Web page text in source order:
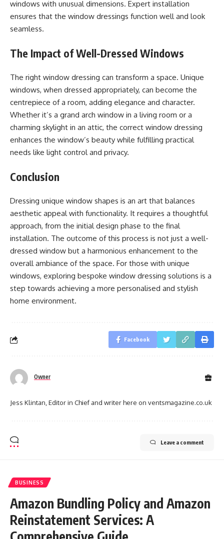
windows with unusual dimensions. Expert installation
ensures that the window dressings function well and look
seamless.
The Impact of Well-Dressed Windows
The right window dressing can transform a space. Unique
windows, when dressed appropriately, can become the
centrepiece of a room, adding elegance and character.
Whether it’s a grand arch window in a living room or a
charming skylight in an attic, the correct window dressing
enhances the window’s beauty while fulfilling practical
needs like light control and privacy.
Conclusion
Dressing unique window shapes is an art that balances
aesthetic appeal with functionality. It requires a thoughtful
approach, from the initial design phase to the final
installation. The outcome of this process is not just a well-
dressed window but a harmonious enhancement to the
overall ambiance of the space. For those with unique
windows, exploring bespoke window dressing solutions is a
step towards achieving a more personalised and stylish
home environment.
Facebook
Owner
Jess Klintan, Editor in Chief and writer here on ventsmagazine.co.uk
Leave a comment
BUSINESS
Amazon Bundling Policy and Amazon
Reinstatement Services: A